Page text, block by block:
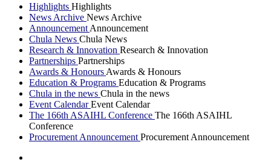
Highlights Highlights
News Archive News Archive
Announcement Announcement
Chula News Chula News
Research & Innovation Research & Innovation
Partnerships Partnerships
Awards & Honours Awards & Honours
Education & Programs Education & Programs
Chula in the news Chula in the news
Event CalendarEvent Calendar
The 166th ASAIHL Conference The 166th ASAIHL
Conference
Procurement Announcement Procurement Announcement